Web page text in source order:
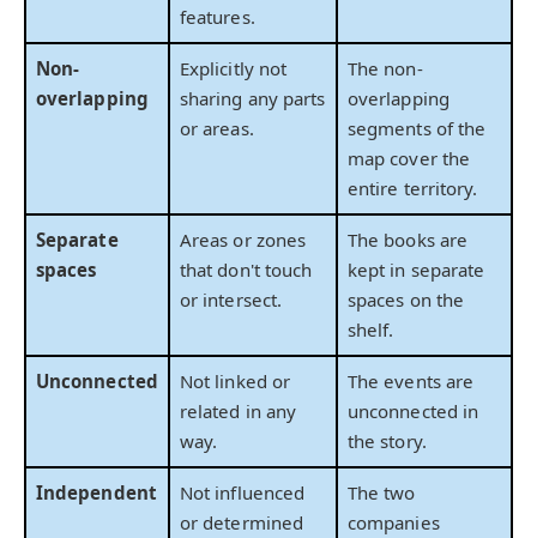
features.
Non-
overlapping
Explicitly not
sharing any parts
or areas.
The non-
overlapping
segments of the
map cover the
entire territory.
Separate
spaces
Areas or zones
that don't touch
or intersect.
The books are
kept in separate
spaces on the
shelf.
Unconnected
Not linked or
related in any
way.
The events are
unconnected in
the story.
Independent
Not influenced
or determined
The two
companies